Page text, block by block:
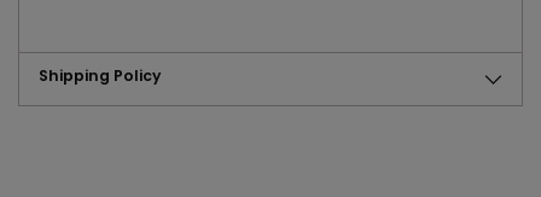
Shipping Policy